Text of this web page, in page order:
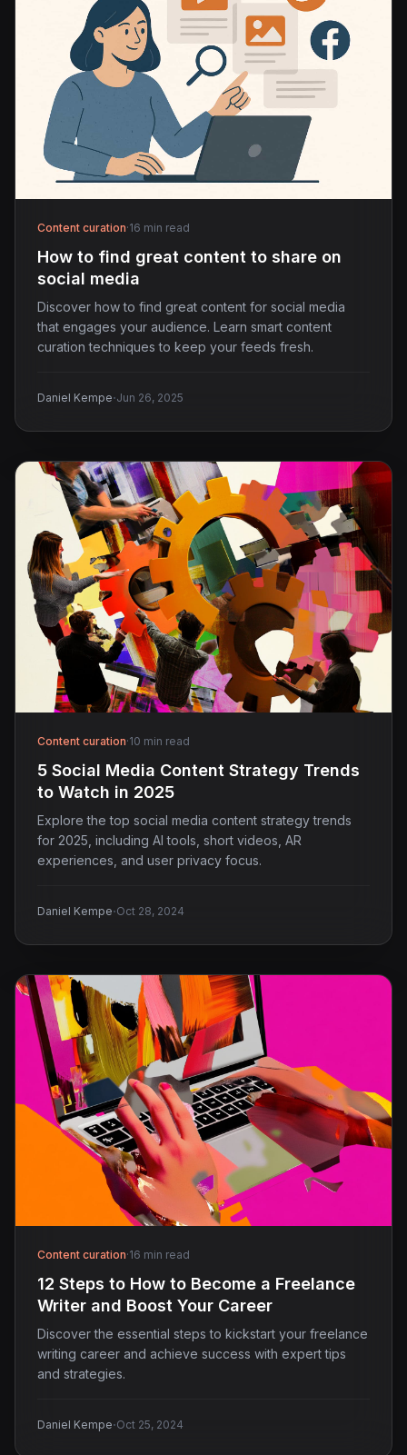
Content curation·16 min read
How to find great content to share on
social media
Discover how to find great content for social media
that engages your audience. Learn smart content
curation techniques to keep your feeds fresh.
Daniel Kempe·Jun 26, 2025
Content curation·10 min read
5 Social Media Content Strategy Trends
to Watch in 2025
Explore the top social media content strategy trends
for 2025, including AI tools, short videos, AR
experiences, and user privacy focus.
Daniel Kempe·Oct 28, 2024
Content curation·16 min read
12 Steps to How to Become a Freelance
Writer and Boost Your Career
Discover the essential steps to kickstart your freelance
writing career and achieve success with expert tips
and strategies.
Daniel Kempe·Oct 25, 2024